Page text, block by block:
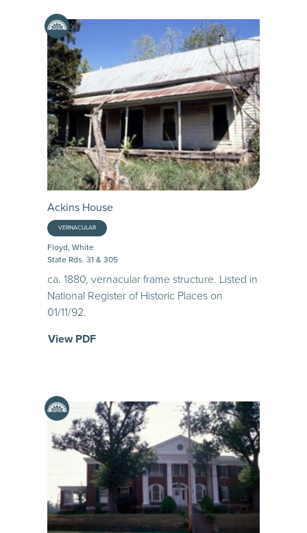
Ackins House
VERNACULAR
Floyd, White
State Rds. 31 & 305
ca. 1880, vernacular frame structure. Listed in
National Register of Historic Places on
01/11/92.
View PDF